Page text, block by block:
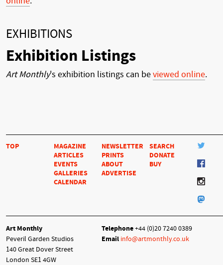
EXHIBITIONS
Exhibition Listings
Art Monthly's exhibition listings can beviewed online.
TOP
MAGAZINE
ARTICLES
EVENTS
GALLERIES
CALENDAR
NEWSLETTER
PRINTS
ABOUT
ADVERTISE
SEARCH
DONATE
BUY
Art Monthly
Peveril Garden Studios
140 Great Dover Street
London SE1 4GW
Telephone+44 (0)20 7240 0389
Email info@artmonthly.co.uk